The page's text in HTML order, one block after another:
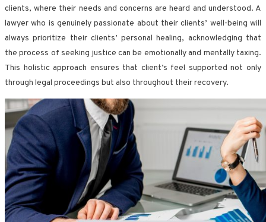
clients, where their needs and concerns are heard and understood. A
lawyer who is genuinely passionate about their clients’ well-being will
always prioritize their clients’ personal healing, acknowledging that
the process of seeking justice can be emotionally and mentally taxing.
This holistic approach ensures that client’s feel supported not only
through legal proceedings but also throughout their recovery.